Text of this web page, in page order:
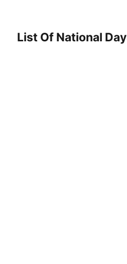
List Of National